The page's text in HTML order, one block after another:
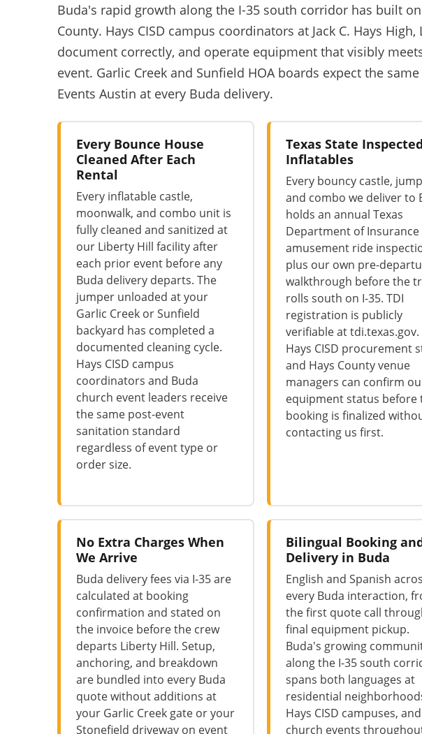
Buda's rapid growth along the I-35 south corridor has built
County. Hays CISD campus coordinators at Jack C. Hays
document correctly, and operate equipment that visibly
event. Garlic Creek and Sunfield HOA boards expect the
Events Austin at every Buda delivery.
Every Bounce House
Cleaned After Each
Rental
Every inflatable castle,
moonwalk, and combo unit is
fully cleaned and sanitized at
our Liberty Hill facility after
each prior event before any
Buda delivery departs. The
jumper unloaded at your
Garlic Creek or Sunfield
backyard has completed a
documented cleaning cycle.
Hays CISD campus
coordinators and Buda
church event leaders receive
the same post-event
sanitation standard
regardless of event type or
order size.
Texas State Inspected
Inflatables
Every bouncy castle,
and combo we deliver to
holds an annual Texas
Department of Insurance
amusement ride
plus our own pre-
walkthrough before the
rolls south on I-35. TDI
registration is publicly
verifiable at tdi.texas.gov.
Hays CISD procurement
and Hays County venue
managers can confirm
equipment status before
booking is finalized
contacting us first.
No Extra Charges When
We Arrive
Buda delivery fees via I-35 are
calculated at booking
confirmation and stated on
the invoice before the crew
departs Liberty Hill. Setup,
anchoring, and breakdown
are bundled into every Buda
quote without additions at
your Garlic Creek gate or your
Stonefield driveway on event
Bilingual Booking
Delivery in Buda
English and Spanish
every Buda interaction,
the first quote call
final equipment pickup.
Buda's growing
along the I-35 south
spans both languages at
residential
Hays CISD campuses, and
church events